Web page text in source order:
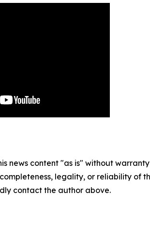
news content "as is" without
legality, or reliability of
contact the author above.